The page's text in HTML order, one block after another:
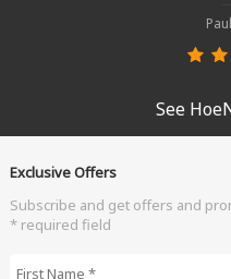
See
Exclusive Offers
Subscribe and get offers and
* required field